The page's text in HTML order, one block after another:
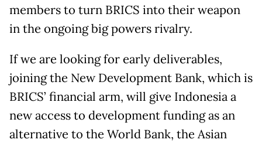
members to turn BRICS into their weapon
in the ongoing big powers rivalry.
If we are looking for early deliverables,
joining the New Development Bank, which is
BRICS’ financial arm, will give Indonesia a
new access to development funding as an
alternative to the World Bank, the Asian